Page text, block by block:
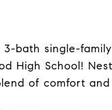
bath single-
High School!
of comfort